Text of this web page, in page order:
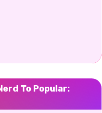
To Popular: